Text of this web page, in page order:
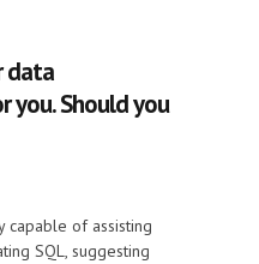
data
you. Should you
capable of assisting
SQL, suggesting